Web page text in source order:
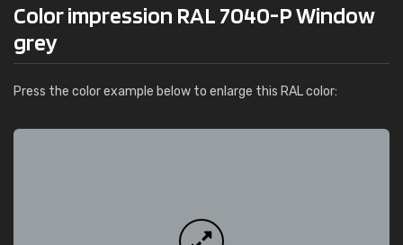
Color impression RAL 7040-P Window
grey
Press the color example below to enlarge this RAL color: